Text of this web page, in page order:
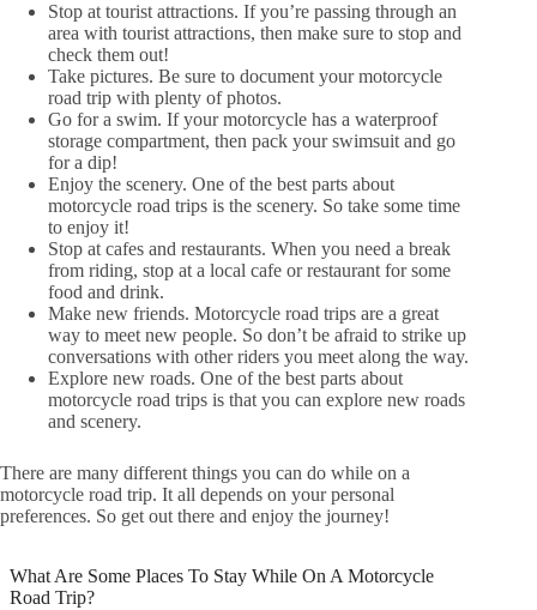
Stop at tourist attractions. If you’re passing through an
area with tourist attractions, then make sure to stop and
check them out!
Take pictures. Be sure to document your motorcycle
road trip with plenty of photos.
Go for a swim. If your motorcycle has a waterproof
storage compartment, then pack your swimsuit and go
for a dip!
Enjoy the scenery. One of the best parts about
motorcycle road trips is the scenery. So take some time
to enjoy it!
Stop at cafes and restaurants. When you need a break
from riding, stop at a local cafe or restaurant for some
food and drink.
Make new friends. Motorcycle road trips are a great
way to meet new people. So don’t be afraid to strike up
conversations with other riders you meet along the way.
Explore new roads. One of the best parts about
motorcycle road trips is that you can explore new roads
and scenery.
There are many different things you can do while on a
motorcycle road trip. It all depends on your personal
preferences. So get out there and enjoy the journey!
What Are Some Places To Stay While On A Motorcycle
Road Trip?